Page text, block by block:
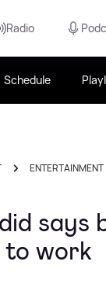
Radio
Schedule
ENTERTAINMENT
says
to work